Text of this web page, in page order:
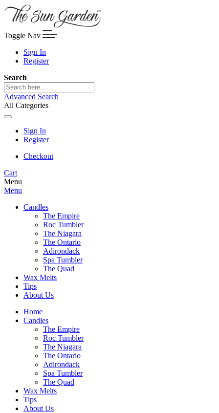
Toggle Nav
Sign In
Register
Search
Advanced Search
All Categories
Sign In
Register
Checkout
Cart
Menu
Menu
Candles
The Empire
Roc Tumbler
The Niagara
The Ontario
Adirondack
Spa Tumbler
The Quad
Wax Melts
Tips
About Us
Home
Candles
The Empire
Roc Tumbler
The Niagara
The Ontario
Adirondack
Spa Tumbler
The Quad
Wax Melts
Tips
About Us